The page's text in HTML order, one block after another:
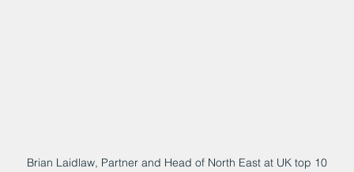
Brian Laidlaw, Partner and Head of North East at UK top 10